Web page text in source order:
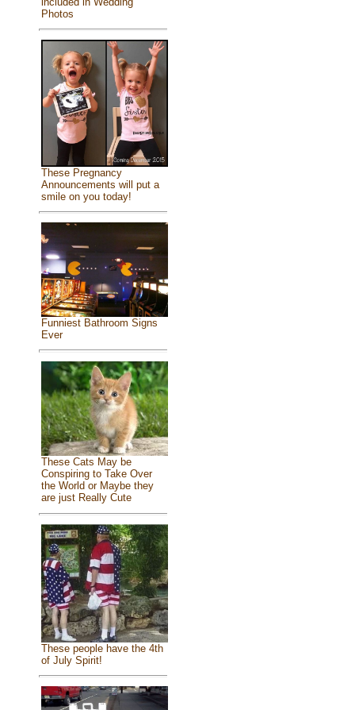
Photos
These Pregnancy
Announcements will put a
smile on you today!
Funniest Bathroom Signs
Ever
These Cats May be
Conspiring to Take Over
the World or Maybe they
are just Really Cute
These people have the 4th
of July Spirit!